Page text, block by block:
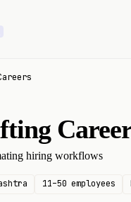
hiring workflows
11–50 employees